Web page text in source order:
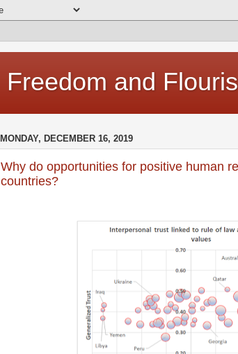
Freedom and
MONDAY, DECEMBER 16, 2019
Why do opportunities for positive human
countries?